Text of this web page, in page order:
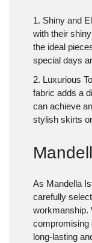
1. Shiny and
with their
the ideal
special days
2. Luxurious
fabric adds a
can achieve
stylish skirts
As Mandella
carefully
workmanship.
compromising
long-lasting